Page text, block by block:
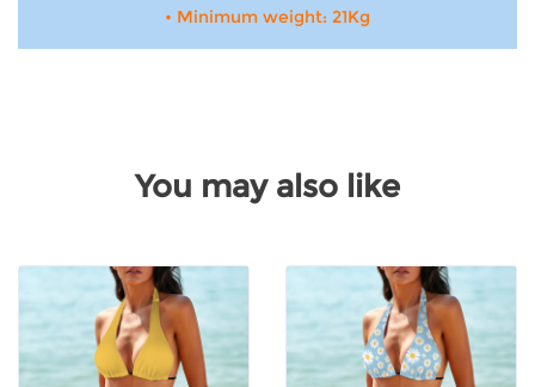
• Minimum weight: 21Kg
You may also like